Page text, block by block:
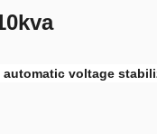
automatic voltage